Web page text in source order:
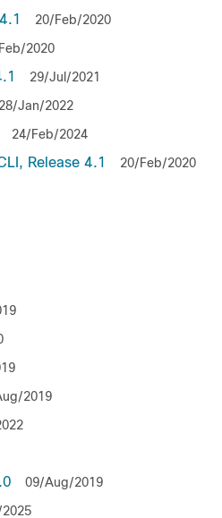
20/Feb/2020
2020
29/Jul/2021
28/Jan/2022
24/Feb/2024
Release 4.1 20/Feb/2020
2019
09/Aug/2019